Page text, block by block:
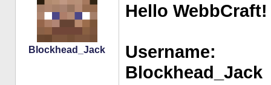
Blockhead_Jack
Hello
Username:
Blockhead_Jack